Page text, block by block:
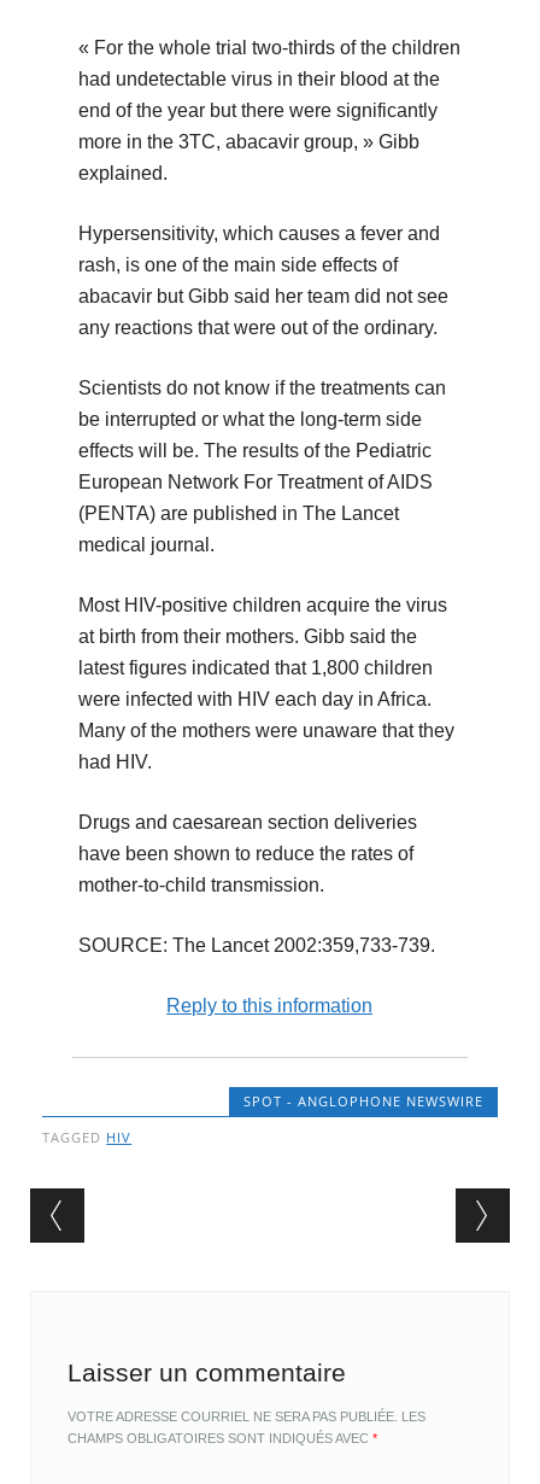
« For the whole trial two-thirds of the children
had undetectable virus in their blood at the
end of the year but there were significantly
more in the 3TC, abacavir group, » Gibb
explained.
Hypersensitivity, which causes a fever and
rash, is one of the main side effects of
abacavir but Gibb said her team did not see
any reactions that were out of the ordinary.
Scientists do not know if the treatments can
be interrupted or what the long-term side
effects will be. The results of the Pediatric
European Network For Treatment of AIDS
(PENTA) are published in The Lancet
medical journal.
Most HIV-positive children acquire the virus
at birth from their mothers. Gibb said the
latest figures indicated that 1,800 children
were infected with HIV each day in Africa.
Many of the mothers were unaware that they
had HIV.
Drugs and caesarean section deliveries
have been shown to reduce the rates of
mother-to-child transmission.
SOURCE: The Lancet 2002:359,733-739.
Reply to this information
SPOT - ANGLOPHONE NEWSWIRE
TAGGED HIV
Post navigation
Laisser un commentaire
VOTRE ADRESSE COURRIEL NE SERA PAS PUBLIÉE. LES
CHAMPS OBLIGATOIRES SONT INDIQUÉS AVEC*